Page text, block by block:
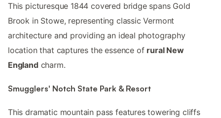
This picturesque 1844 covered bridge spans Gold
Brook in Stowe, representing classic Vermont
architecture and providing an ideal photography
location that captures the essence of rural New
Englandcharm.
Smugglers' Notch State Park & Resort
This dramatic mountain pass features towering cliffs